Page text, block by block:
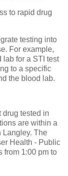
to rapid drug
testing into
For example,
lab for a STI test
to a specific
the blood lab.
drug tested in
are within a
Langley. The
Health - Public
from 1:00 pm to